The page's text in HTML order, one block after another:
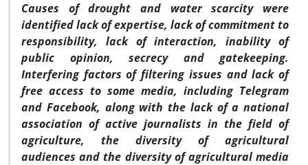
Causes of drought and water scarcity were
identified lack of expertise, lack of commitment to
responsibility, lack of interaction, inability of
public opinion, secrecy and gatekeeping.
Interfering factors of filtering issues and lack of
free access to some media, including Telegram
and Facebook, along with the lack of a national
association of active journalists in the field of
agriculture, the diversity of agricultural
audiences and the diversity of agricultural media